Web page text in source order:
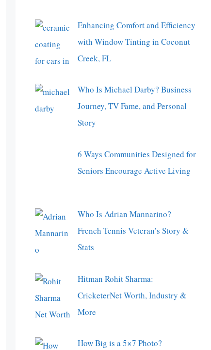
Enhancing Comfort and Efficiency
with Window Tinting in Coconut
Creek, FL
Who Is Michael Darby? Business
Journey, TV Fame, and Personal
Story
6 Ways Communities Designed for
Seniors Encourage Active Living
Who Is Adrian Mannarino?
French Tennis Veteran’s Story &
Stats
Hitman Rohit Sharma:
CricketerNet Worth, Industry &
More
How Big is a 5×7 Photo?